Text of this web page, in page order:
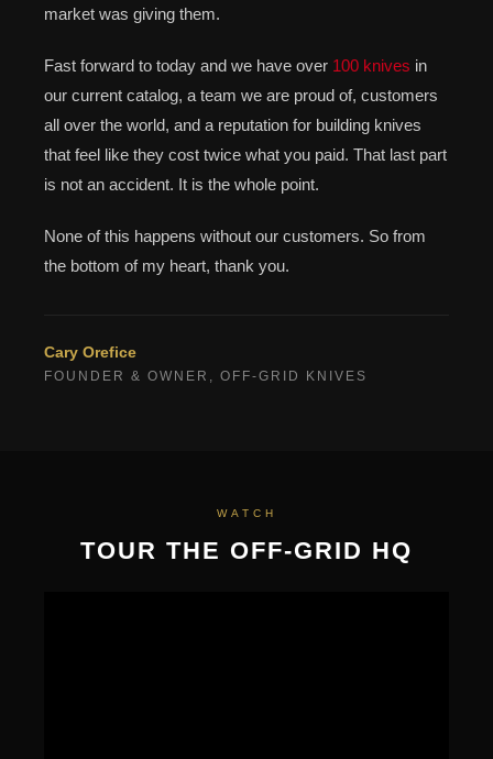
market was giving them.
Fast forward to today and we have over 100 knives in
our current catalog, a team we are proud of, customers
all over the world, and a reputation for building knives
that feel like they cost twice what you paid. That last part
is not an accident. It is the whole point.
None of this happens without our customers. So from
the bottom of my heart, thank you.
Cary Orefice
FOUNDER & OWNER, OFF-GRID KNIVES
WATCH
TOUR THE OFF-GRID HQ